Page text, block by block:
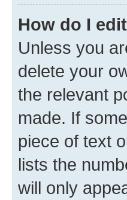
How do I
Unless you
delete your
the relevant
made. If
piece of text
lists the
will only